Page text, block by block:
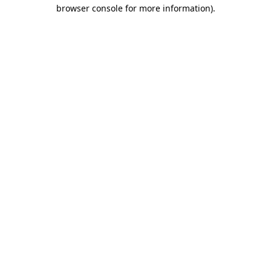
browser console for more information).